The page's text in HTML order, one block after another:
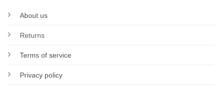
About us
Returns
Terms of service
Privacy policy